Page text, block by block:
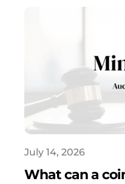
July 14, 2026
What can a